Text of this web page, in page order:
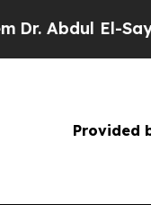
El-Sayed on
Provided